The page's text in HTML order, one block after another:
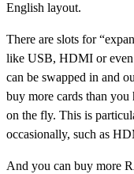
English layout.
There are slots for
like USB, HDMI or even
can be swapped in and
buy more cards than you
on the fly. This is
occasionally, such as
And you can buy more